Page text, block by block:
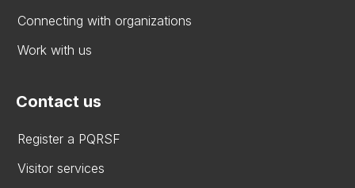
Connecting with organizations
Work with us
Contact us
Register a PQRSF
Visitor services